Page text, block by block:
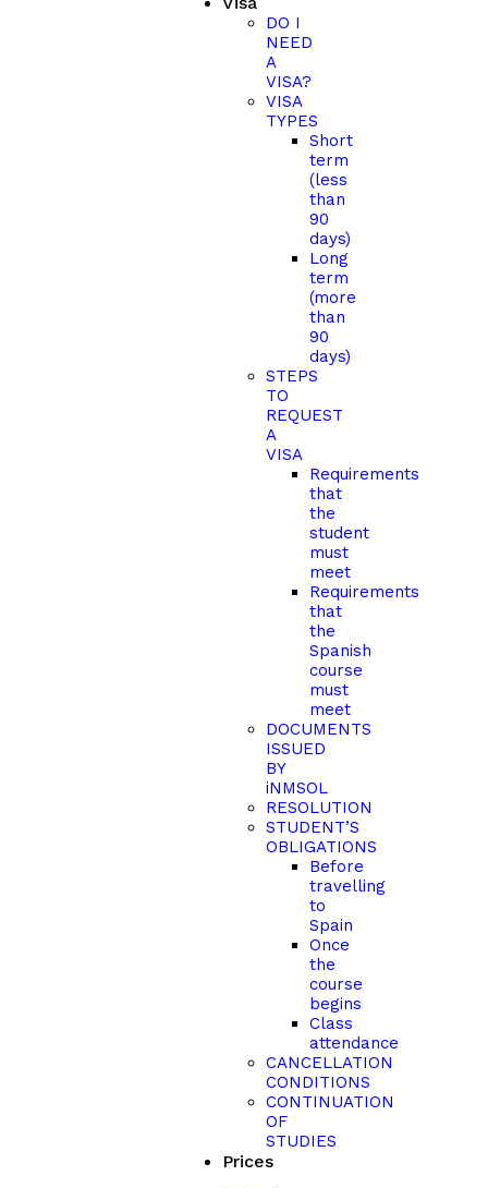
DO I
NEED
A
VISA?
VISA
TYPES
Short
term
(less
than
90
days)
Long
term
(more
than
90
days)
STEPS
TO
REQUEST
A
VISA
Requirements
that
the
student
must
meet
Requirements
that
the
Spanish
course
must
meet
DOCUMENTS
ISSUED
BY
iNMSOL
RESOLUTION
STUDENT’S
OBLIGATIONS
Before
travelling
to
Spain
Once
the
course
begins
Class
attendance
CANCELLATION
CONDITIONS
CONTINUATION
OF
STUDIES
Prices